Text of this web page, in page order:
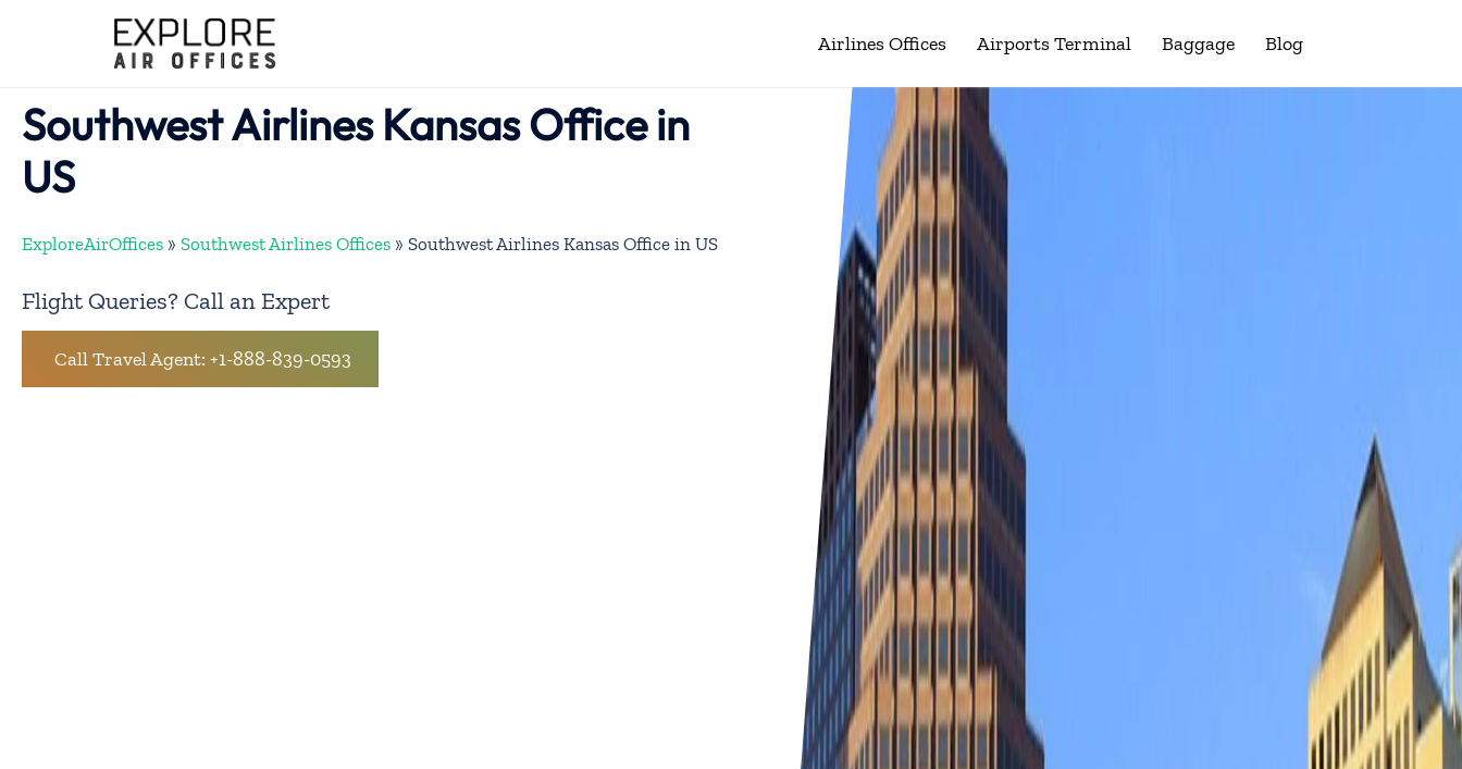
Airlines Offices Airports Terminal Baggage Blog
Southwest Airlines Kansas Office in
US
ExploreAirOffices » Southwest Airlines Offices » Southwest Airlines Kansas Office in US
Flight Queries? Call an Expert
Call Travel Agent: +1-888-839-0593